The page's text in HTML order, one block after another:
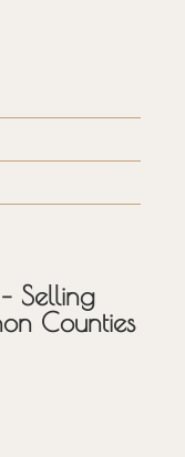
Selling
Counties